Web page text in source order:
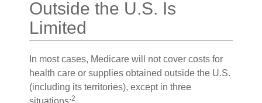
Outside the U.S. Is
Limited
In most cases, Medicare will not cover costs for
health care or supplies obtained outside the U.S.
(including its territories), except in three
situations:2